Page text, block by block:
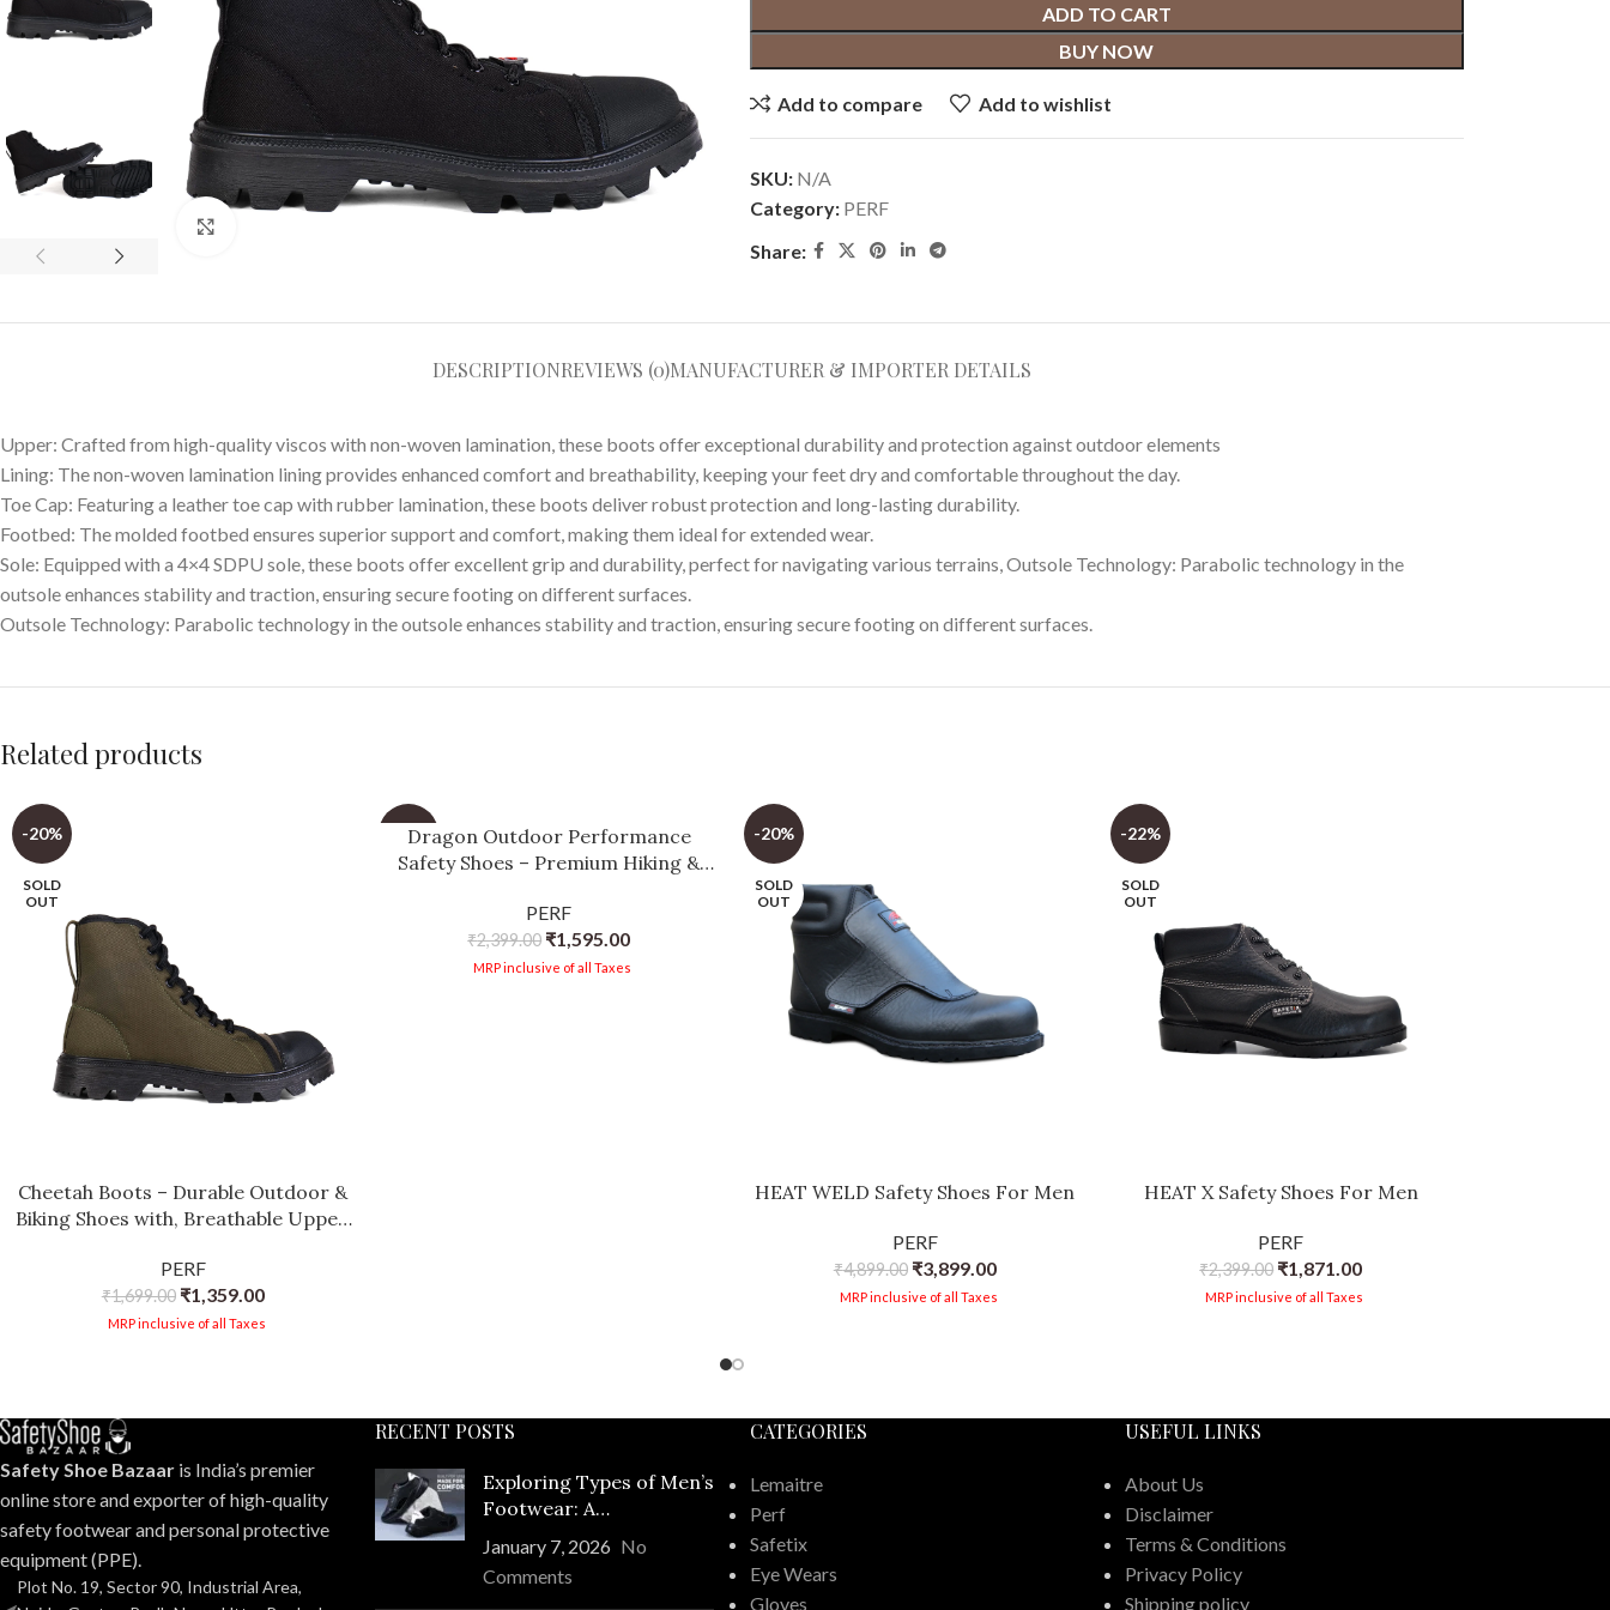
ADD TO CART
BUY NOW
Add to compare Add to wishlist
SKU: N/A
Category: PERF
Share:
DESCRIPTIONREVIEWS (0)MANUFACTURER & IMPORTER DETAILS
Upper: Crafted from high-quality viscos with non-woven lamination, these boots offer exceptional durability and protection against outdoor elements
Lining: The non-woven lamination lining provides enhanced comfort and breathability, keeping your feet dry and comfortable throughout the day.
Toe Cap: Featuring a leather toe cap with rubber lamination, these boots deliver robust protection and long-lasting durability.
Footbed: The molded footbed ensures superior support and comfort, making them ideal for extended wear.
Sole: Equipped with a 4×4 SDPU sole, these boots offer excellent grip and durability, perfect for navigating various terrains, Outsole Technology: Parabolic technology in the
outsole enhances stability and traction, ensuring secure footing on different surfaces.
Outsole Technology: Parabolic technology in the outsole enhances stability and traction, ensuring secure footing on different surfaces.
Related products
-20%
SOLD
OUT
Cheetah Boots – Durable Outdoor &
Biking Shoes with, Breathable Upper,
PERF
₹1,699.00 ₹1,359.00
MRP inclusive of all Taxes
-34%
Dragon Outdoor Performance
Safety Shoes – Premium Hiking &
Breathable Mesh
PERF
₹2,399.00 ₹1,595.00
MRP inclusive of all Taxes
-20%
SOLD
OUT
HEAT WELD Safety Shoes For Men
PERF
₹4,899.00 ₹3,899.00
MRP inclusive of all Taxes
-22%
SOLD
OUT
HEAT X Safety Shoes For Men
PERF
₹2,399.00 ₹1,871.00
MRP inclusive of all Taxes
Safety Shoe Bazaar is India’s premier
online store and exporter of high-quality
safety footwear and personal protective
equipment (PPE).
Plot No. 19, Sector 90, Industrial Area,
RECENT POSTS
Exploring Types of Men’s
Footwear: A
Comprehensive Guide
January 7, 2026 No
Comments
CATEGORIES
Lemaitre
Perf
Safetix
Eye Wears
Gloves
USEFUL LINKS
About Us
Disclaimer
Terms & Conditions
Privacy Policy
Shipping policy